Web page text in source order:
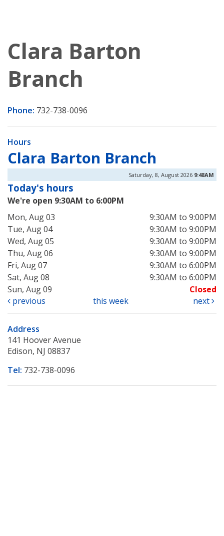
Clara Barton
Branch
Phone: 732-738-0096
Hours
Clara Barton Branch
Saturday, 8, August 2026 9:48AM
Today's hours
We're open 9:30AM to 6:00PM
Mon, Aug 03
9:30AM to 9:00PM
Tue, Aug 04
9:30AM to 9:00PM
Wed, Aug 05
9:30AM to 9:00PM
Thu, Aug 06
9:30AM to 9:00PM
Fri, Aug 07
9:30AM to 6:00PM
Sat, Aug 08
9:30AM to 6:00PM
Sun, Aug 09
Closed
previous
this week next
Address
141 Hoover Avenue
Edison, NJ 08837
Tel: 732-738-0096